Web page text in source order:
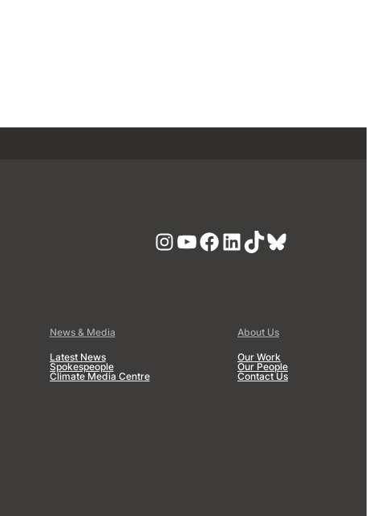
Instagram
YouTube
Facebook
LinkedIn
TikTokBluesky
News & Media
Latest News
Spokespeople
Climate Media Centre
About Us
Our Work
Our People
Contact Us